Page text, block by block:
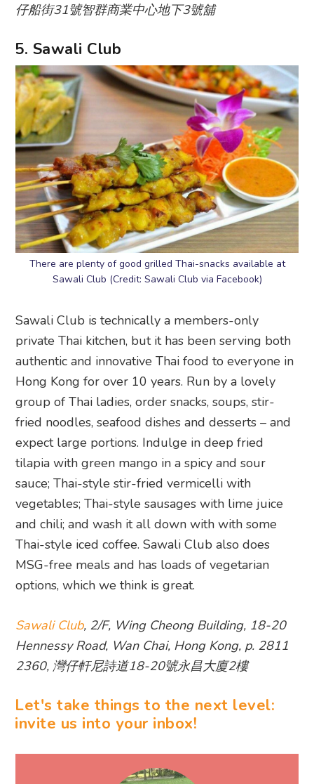
仔船街31號智群商業中心地下3號舖
5. Sawali Club
There are plenty of good grilled Thai-snacks available at
Sawali Club (Credit: Sawali Club via Facebook)
Sawali Club is technically a members-only
private Thai kitchen, but it has been serving both
authentic and innovative Thai food to everyone in
Hong Kong for over 10 years. Run by a lovely
group of Thai ladies, order snacks, soups, stir-
fried noodles, seafood dishes and desserts – and
expect large portions. Indulge in deep fried
tilapia with green mango in a spicy and sour
sauce; Thai-style stir-fried vermicelli with
vegetables; Thai-style sausages with lime juice
and chili; and wash it all down with with some
Thai-style iced coffee. Sawali Club also does
MSG-free meals and has loads of vegetarian
options, which we think is great.
Sawali Club, 2/F, Wing Cheong Building, 18-20
Hennessy Road, Wan Chai, Hong Kong, p. 2811
2360, 灣仔軒尼詩道18-20號永昌大廈2樓
Let's take things to the next level:
invite us into your inbox!